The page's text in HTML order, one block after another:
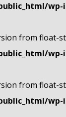
wp-
from float-
wp-
from float-
wp-